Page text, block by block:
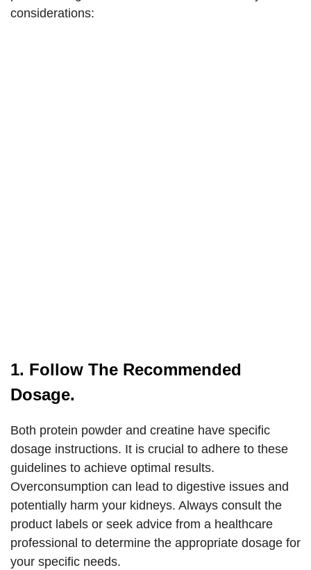
considerations:
1. Follow The Recommended
Dosage.
Both protein powder and creatine have specific
dosage instructions. It is crucial to adhere to these
guidelines to achieve optimal results.
Overconsumption can lead to digestive issues and
potentially harm your kidneys. Always consult the
product labels or seek advice from a healthcare
professional to determine the appropriate dosage for
your specific needs.